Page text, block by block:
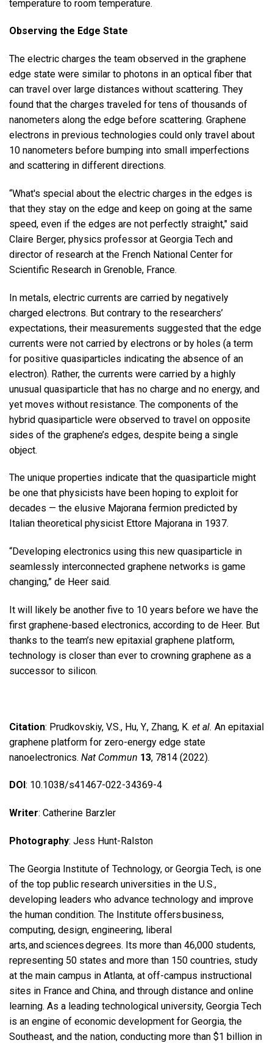
temperature to room temperature.
Observing the Edge State
The electric charges the team observed in the graphene
edge state were similar to photons in an optical fiber that
can travel over large distances without scattering. They
found that the charges traveled for tens of thousands of
nanometers along the edge before scattering. Graphene
electrons in previous technologies could only travel about
10 nanometers before bumping into small imperfections
and scattering in different directions.
“What's special about the electric charges in the edges is
that they stay on the edge and keep on going at the same
speed, even if the edges are not perfectly straight," said
Claire Berger, physics professor at Georgia Tech and
director of research at the French National Center for
Scientific Research in Grenoble, France.
In metals, electric currents are carried by negatively
charged electrons. But contrary to the researchers’
expectations, their measurements suggested that the edge
currents were not carried by electrons or by holes (a term
for positive quasiparticles indicating the absence of an
electron). Rather, the currents were carried by a highly
unusual quasiparticle that has no charge and no energy, and
yet moves without resistance. The components of the
hybrid quasiparticle were observed to travel on opposite
sides of the graphene’s edges, despite being a single
object.
The unique properties indicate that the quasiparticle might
be one that physicists have been hoping to exploit for
decades — the elusive Majorana fermion predicted by
Italian theoretical physicist Ettore Majorana in 1937.
“Developing electronics using this new quasiparticle in
seamlessly interconnected graphene networks is game
changing,” de Heer said.
It will likely be another five to 10 years before we have the
first graphene-based electronics, according to de Heer. But
thanks to the team’s new epitaxial graphene platform,
technology is closer than ever to crowning graphene as a
successor to silicon.
Citation: Prudkovskiy, V.S., Hu, Y., Zhang, K. et al. An epitaxial
graphene platform for zero-energy edge state
nanoelectronics. Nat Commun 13, 7814 (2022).
DOI : 10.1038/s41467-022-34369-4
Writer: Catherine Barzler
Photography: Jess Hunt-Ralston
The Georgia Institute of Technology, or Georgia Tech, is one
of the top public research universities in the U.S.,
developing leaders who advance technology and improve
the human condition. The Institute offers business,
computing, design, engineering, liberal
arts, and sciences degrees. Its more than 46,000 students,
representing 50 states and more than 150 countries, study
at the main campus in Atlanta, at off-campus instructional
sites in France and China, and through distance and online
learning. As a leading technological university, Georgia Tech
is an engine of economic development for Georgia, the
Southeast, and the nation, conducting more than $1 billion in